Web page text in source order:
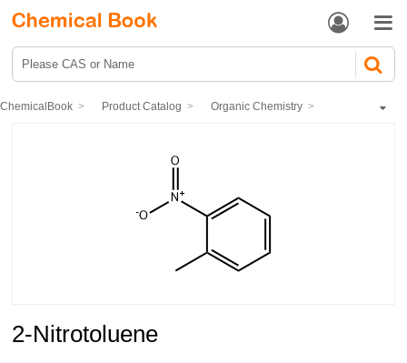
 
ChemicalBook Product Catalog Organic Chemistry
2-Nitrotoluene